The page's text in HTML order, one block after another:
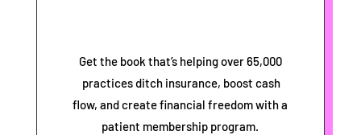
Get the book that’s helping over 65,000
practices ditch insurance, boost cash
flow, and create financial freedom with a
patient membership program.